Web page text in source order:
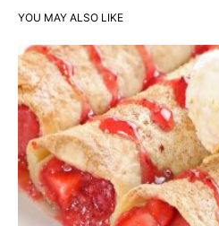
YOU MAY ALSO LIKE